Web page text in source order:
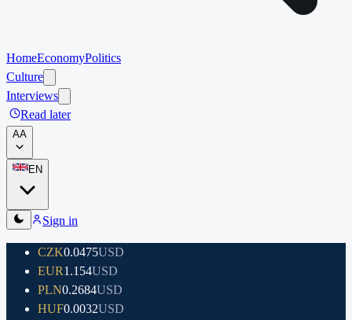
HomeEconomyPolitics
Culture
Interviews
Read later
AA
EN
Sign in
CZK0.0475USD
EUR1.154USD
PLN0.2684USD
HUF0.0032USD